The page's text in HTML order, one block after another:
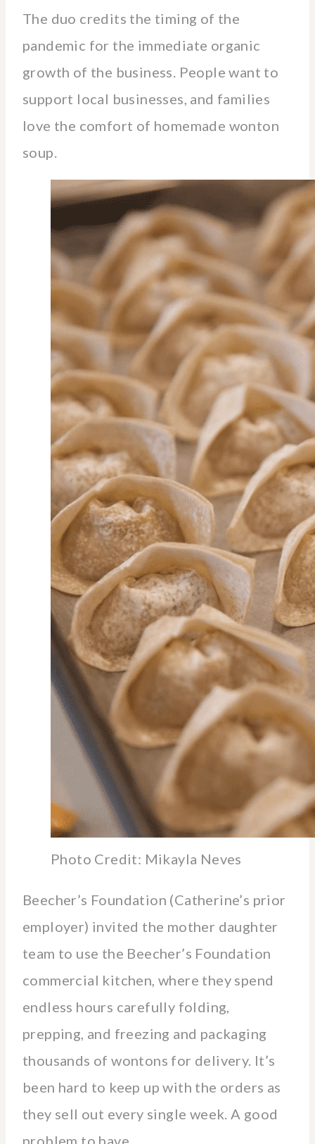
The duo credits the timing of the
pandemic for the immediate organic
growth of the business. People want to
support local businesses, and families
love the comfort of homemade wonton
soup.
Photo Credit: Mikayla Neves
Beecher’s Foundation (Catherine’s prior
employer) invited the mother daughter
team to use the Beecher’s Foundation
commercial kitchen, where they spend
endless hours carefully folding,
prepping, and freezing and packaging
thousands of wontons for delivery. It’s
been hard to keep up with the orders as
they sell out every single week. A good
problem to have.